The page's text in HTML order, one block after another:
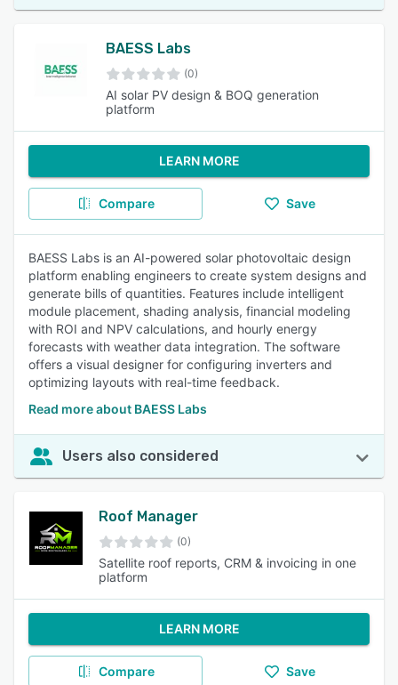
BAESS Labs
(0)
AI solar PV design & BOQ generation
platform
LEARN MORE
Compare Save
BAESS Labs is an AI-powered solar photovoltaic design
platform enabling engineers to create system designs and
generate bills of quantities. Features include intelligent
module placement, shading analysis, financial modeling
with ROI and NPV calculations, and hourly energy
forecasts with weather data integration. The software
offers a visual designer for configuring inverters and
optimizing layouts with real-time feedback.
Read more about BAESS Labs
Users also considered
Roof Manager
(0)
Satellite roof reports, CRM & invoicing in one
platform
LEARN MORE
Compare Save